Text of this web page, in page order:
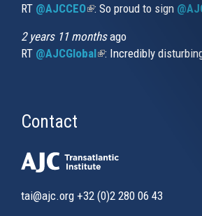
RT @AJCCEO(link is external)
: So proud to sign
2 years 11 monthsago
RT @AJCGlobal(link is external)
: Incredibly
Contact
tai@ajc.org +32 (0)2 280 06 43